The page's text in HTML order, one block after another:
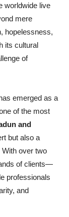
worldwide live
mere
hopelessness,
its cultural
of
emerged as a
of the most
and
but also a
With over two
of clients—
professionals
and